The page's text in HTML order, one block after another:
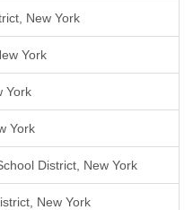
New York
York
York
York
District, New York
New York